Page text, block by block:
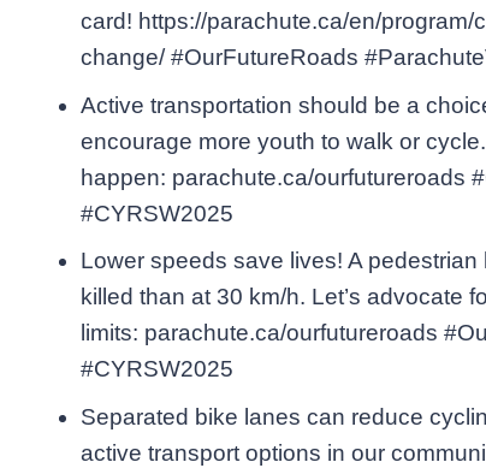
card! https://parachute.ca/en/
change/ #OurFutureRoads
Active transportation should be a
encourage more youth to walk or
happen: parachute.ca/ourfutureroads
#CYRSW2025
Lower speeds save lives! A
killed than at 30 km/h. Let’s advocate
limits: parachute.ca/ourfutureroads
#CYRSW2025
Separated bike lanes can reduce
active transport options in our